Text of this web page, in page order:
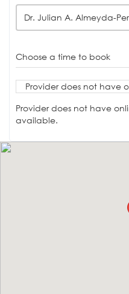
Dr. Julian A. Almeyda-
Choose a time to book
Provider does not have
Provider does not have
available.